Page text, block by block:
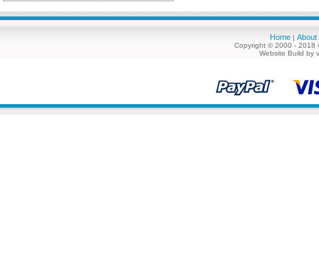
Home | About
Copyright © 2000 - 2018
Website Build by